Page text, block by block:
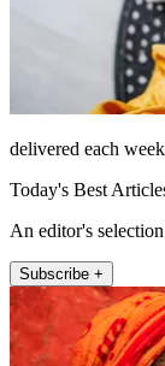
delivered each
Today's Best
An editor's
Subscribe +